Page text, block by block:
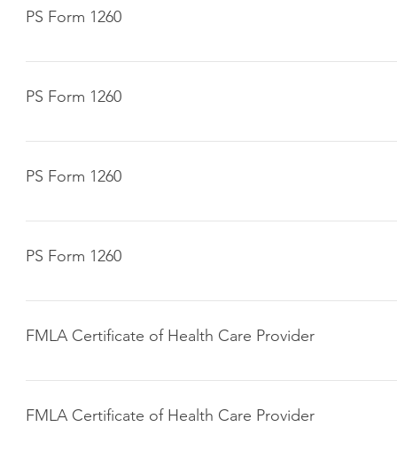
PS Form 1260
Click here to download
PS Form 1260
Click here to download
PS Form 1260
Click here to download
PS Form 1260
Click here to download
FMLA Certificate of Health Care Provider
Click here to download
FMLA Certificate of Health Care Provider